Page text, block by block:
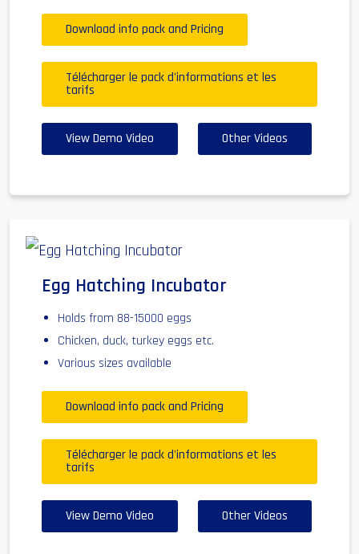
Download info pack and Pricing
Télécharger le pack d'informations et les
tarifs
View Demo Video Other Videos
Egg Hatching Incubator
Holds from 88-15000 eggs
Chicken, duck, turkey eggs etc.
Various sizes available
Download info pack and Pricing
Télécharger le pack d'informations et les
tarifs
View Demo Video Other Videos